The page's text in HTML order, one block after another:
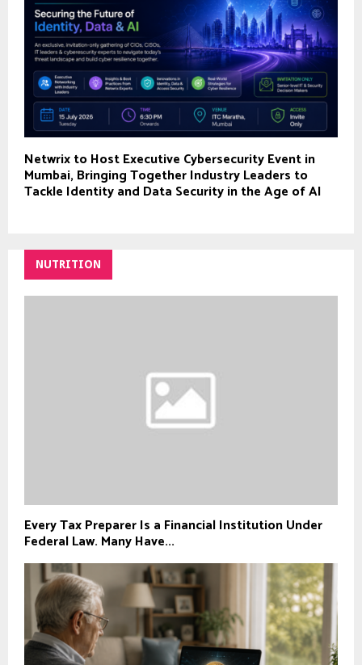
Netwrix to Host Executive Cybersecurity Event in
Mumbai, Bringing Together Industry Leaders to
Tackle Identity and Data Security in the Age of AI
NUTRITION
Every Tax Preparer Is a Financial Institution Under
Federal Law. Many Have...